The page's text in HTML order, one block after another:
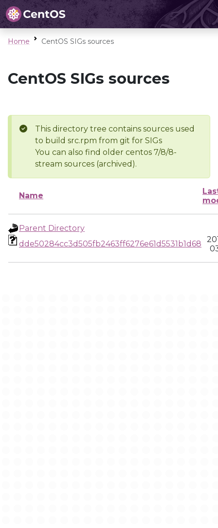
Home CentOS SIGs sources
CentOS SIGs sources
This directory tree contains sources used
to build src.rpm from git for SIGs
You can also find older centos 7/8/8-
stream sources (archived).
Name
Parent Directory
dde50284cc3d505fb2463ff6276e61d5531b1d68